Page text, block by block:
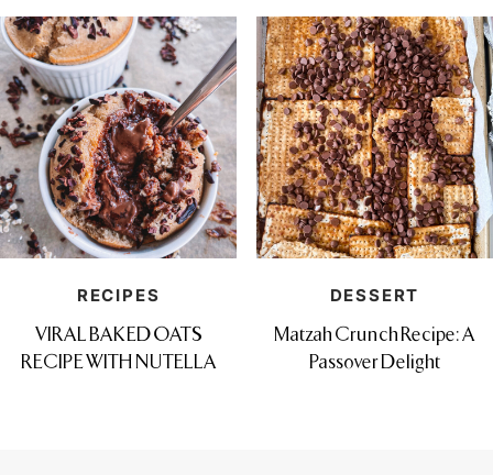
RECIPES
VIRAL BAKED OATS
RECIPE WITH NUTELLA
DESSERT
Matzah Crunch Recipe: A
Passover Delight